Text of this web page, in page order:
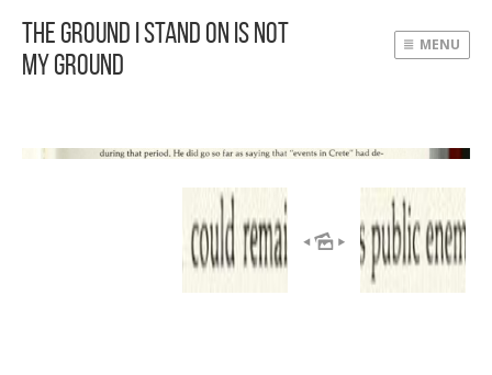
The Ground I Stand On Is Not
My Ground
MENU